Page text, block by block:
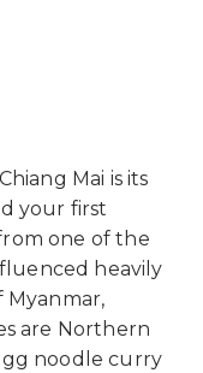
Mai is its
your first
one of the
heavily
are Northern
noodle curry